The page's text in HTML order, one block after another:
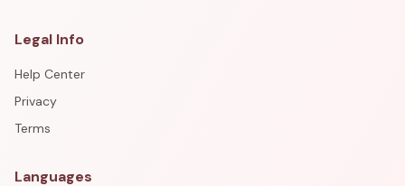
Legal Info
Help Center
Privacy
Terms
Languages